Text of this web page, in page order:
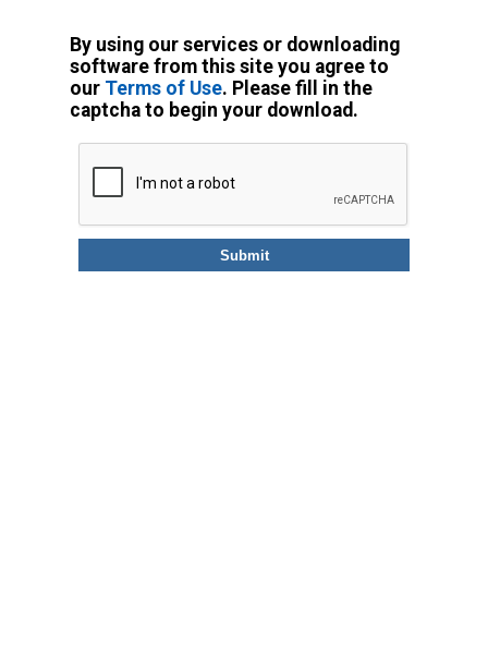
By using our services or downloading
software from this site you agree to
our Terms of Use. Please fill in the
captcha to begin your download.